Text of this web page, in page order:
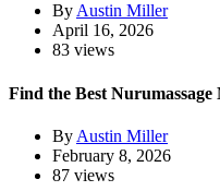
ByAustin Miller
April 16, 2026
83 views
Find the Best
By Austin Miller
February 8, 2026
87 views